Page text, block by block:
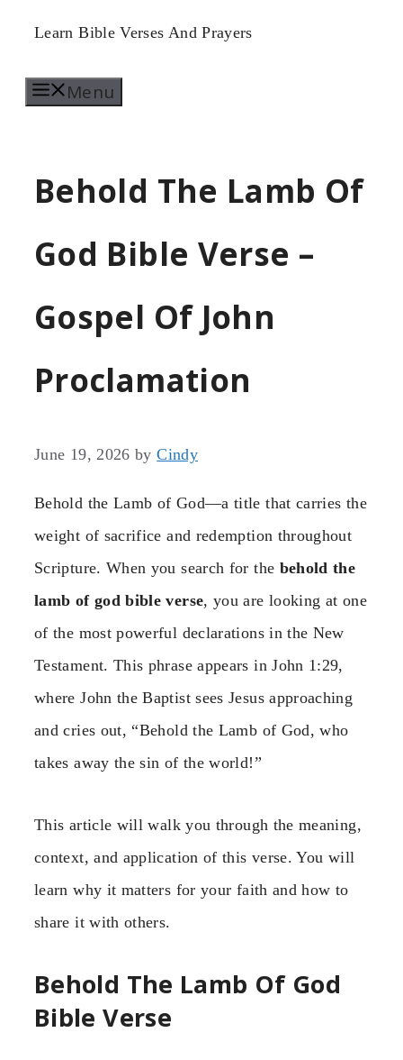
Skip
content
Learn Bible Verses And Prayers
Menu
Behold The Lamb Of
God Bible Verse –
Gospel Of John
Proclamation
June 19, 2026 byCindy
Behold the Lamb of God—a title that carries the
weight of sacrifice and redemption throughout
Scripture. When you search for the behold the
lamb of god bible verse, you are looking at one
of the most powerful declarations in the New
Testament. This phrase appears in John 1:29,
where John the Baptist sees Jesus approaching
and cries out, “Behold the Lamb of God, who
takes away the sin of the world!”
This article will walk you through the meaning,
context, and application of this verse. You will
learn why it matters for your faith and how to
share it with others.
Behold The Lamb Of God
Bible Verse